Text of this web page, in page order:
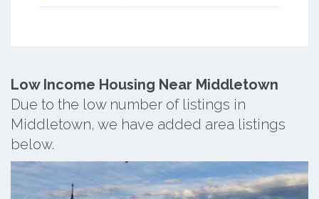
Low Income Housing Near Middletown
Due to the low number of listings in
Middletown, we have added area listings
below.